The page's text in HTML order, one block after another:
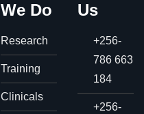
We Do
Research
Training
Clinicals
Us
+256-
786 663
184
+256-